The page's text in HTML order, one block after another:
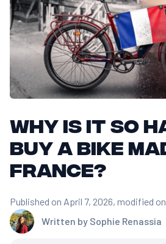
Why is it so
buy a bike
France?
Written by Sophie Renassia
Published on April 7, 2026, modified